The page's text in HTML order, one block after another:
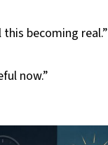
this becoming real.”
now.”